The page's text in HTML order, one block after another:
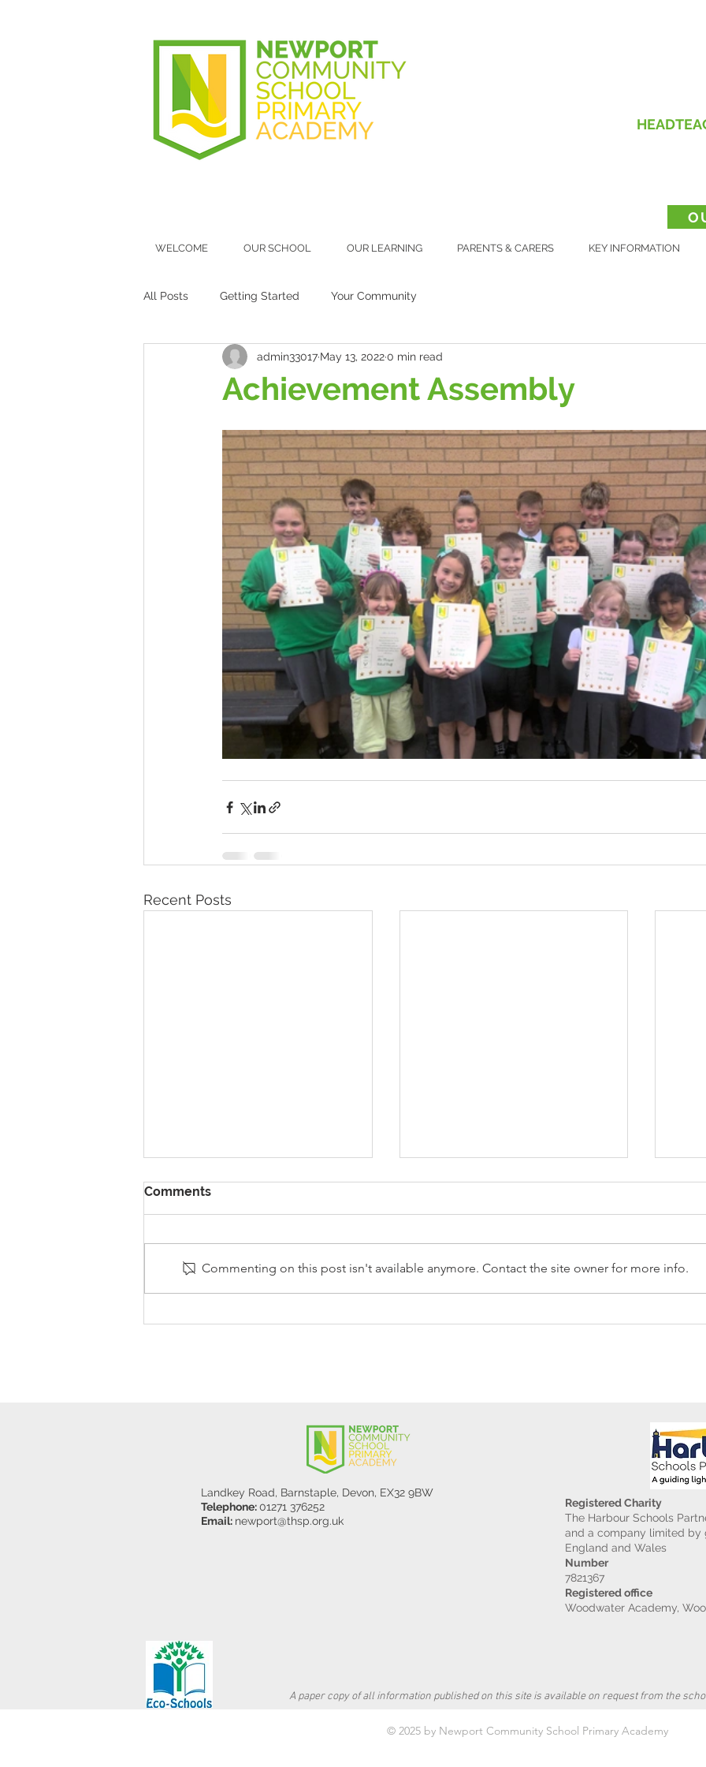
WELCOME OUR SCHOOL OUR LEARNING PARENTS & CARERS KEY INFORMATION
All Posts Getting Started Your Community
Achievement Assembly
admin33017 May 13, 20220 min read
Recent Posts
Y5/6
Reception Police Visit
Comments
Commenting on this post isn't available anymore. Contact the site owner for more info.
Landkey Road, Barnstaple, Devon, EX32 9BW
Telephone:01271 376252
Email: newport@thsp.org.uk
Registered Charity
The Harbour Schools
and a company limited by
England and Wales
Number
7821367
Registered office
Woodwater Academy,
A paper copy of all information published on this site is available on request from the
© 2025 by Newport Community School Primary Academy